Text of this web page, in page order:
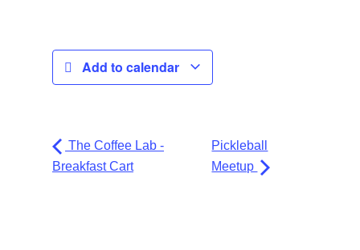
Add to calendar
The Coffee Lab -
Breakfast Cart
Pickleball
Meetup